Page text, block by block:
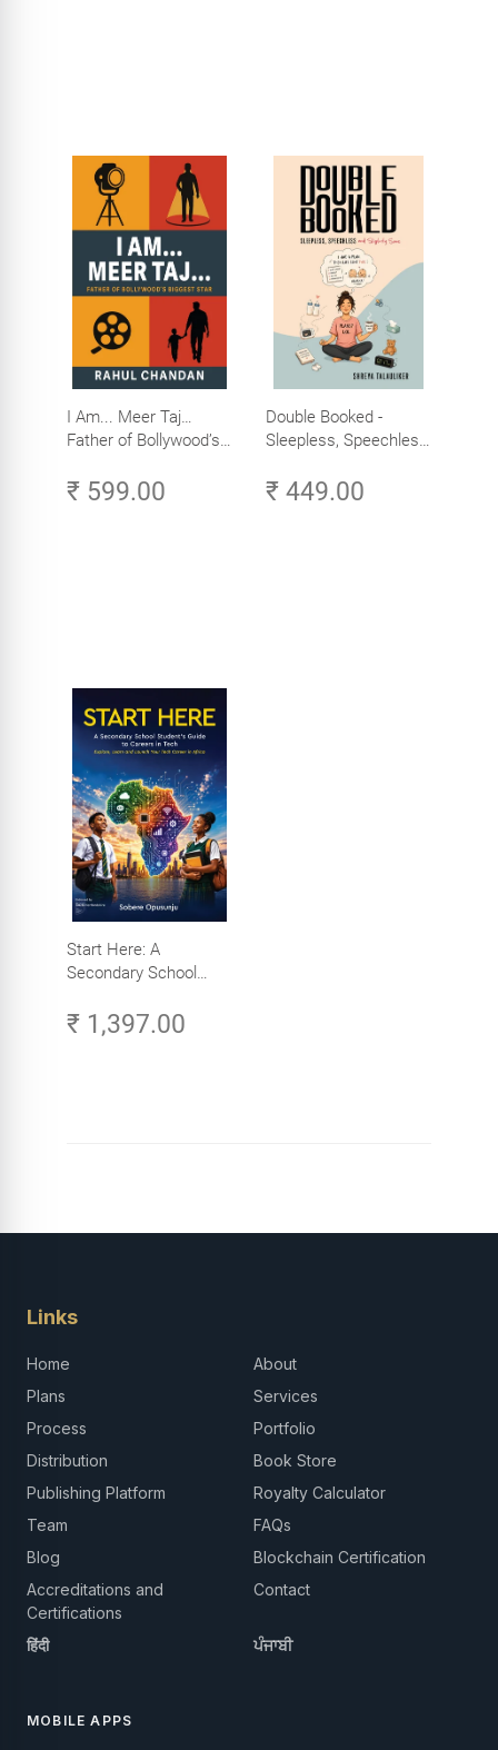
I Am... Meer Taj…
Father of Bollywood’s
₹ 599.00
Double Booked -
Sleepless, Speechless
₹ 449.00
Start Here: A
Secondary School
Careers in Tech -
Explore, Learn and
₹ 1,397.00
Links
Home
About
Plans
Services
Process
Portfolio
Distribution
Book Store
Publishing Platform
Royalty Calculator
Team
FAQs
Blog
Blockchain Certification
Accreditations and
Certifications
Contact
हिंदी ਪੰਜਾਬੀ
MOBILE APPS